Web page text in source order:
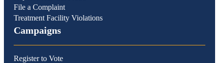
File a Complaint
Treatment Facility Violations
Campaigns
Register to Vote